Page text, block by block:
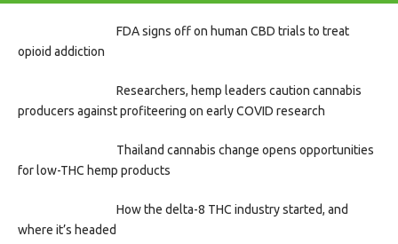
FDA signs off on human CBD trials to treat
opioid addiction
Researchers, hemp leaders caution cannabis
producers against profiteering on early COVID research
Thailand cannabis change opens opportunities
for low-THC hemp products
How the delta-8 THC industry started, and
where it’s headed